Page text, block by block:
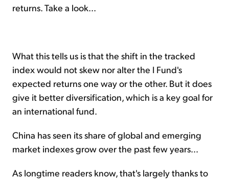
returns. Take a look...
What this tells us is that the shift in the tracked
index would not skew nor alter the I Fund's
expected returns one way or the other. But it does
give it better diversification, which is a key goal for
an international fund.
China has seen its share of global and emerging
market indexes grow over the past few years...
As longtime readers know, that's largely thanks to